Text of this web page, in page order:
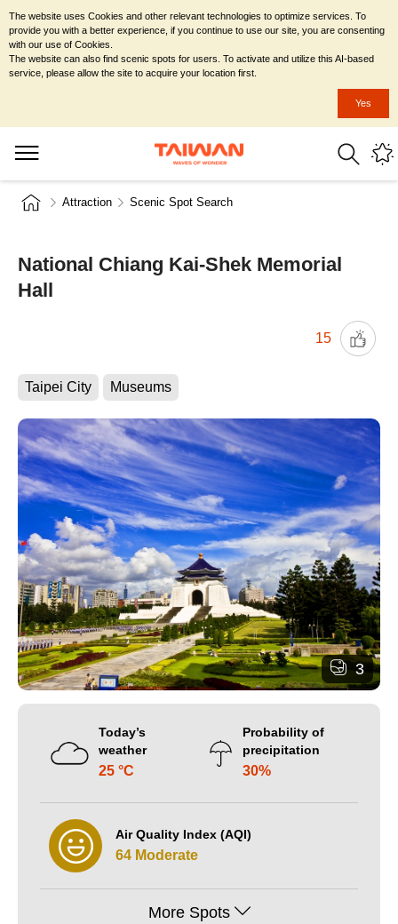
Attraction Scenic Spot Search
National Chiang Kai-Shek Memorial
Hall
15
Taipei City Museums
3
Today’s
weather
25 °C
Probability of
precipitation
30%
Air Quality Index (AQI)
64 Moderate
More Spots
The website uses Cookies and other relevant technologies to optimize services. To
provide you with a better experience, if you continue to use our site, you are consenting
with our use of Cookies.
The website can also find scenic spots for users. To activate and utilize this AI-based
service, please allow the site to acquire your location first.
Yes